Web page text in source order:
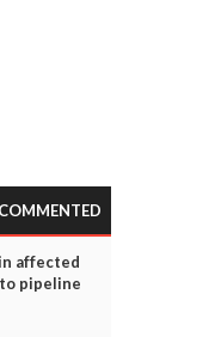
affected
pipeline